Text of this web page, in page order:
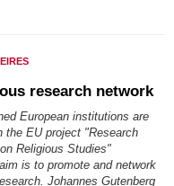
research network
European institutions are
the EU project "Research
Religious Studies"
is to promote and network
Johannes Gutenberg